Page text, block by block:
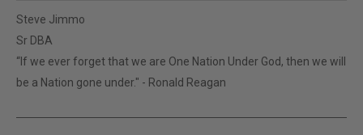
Steve Jimmo
Sr DBA
“If we ever forget that we are One Nation Under God, then we will
be a Nation gone under." - Ronald Reagan